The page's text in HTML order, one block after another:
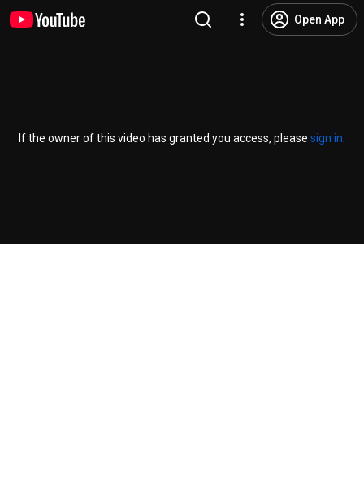
Open App
If the owner of this video has granted you access, please sign in